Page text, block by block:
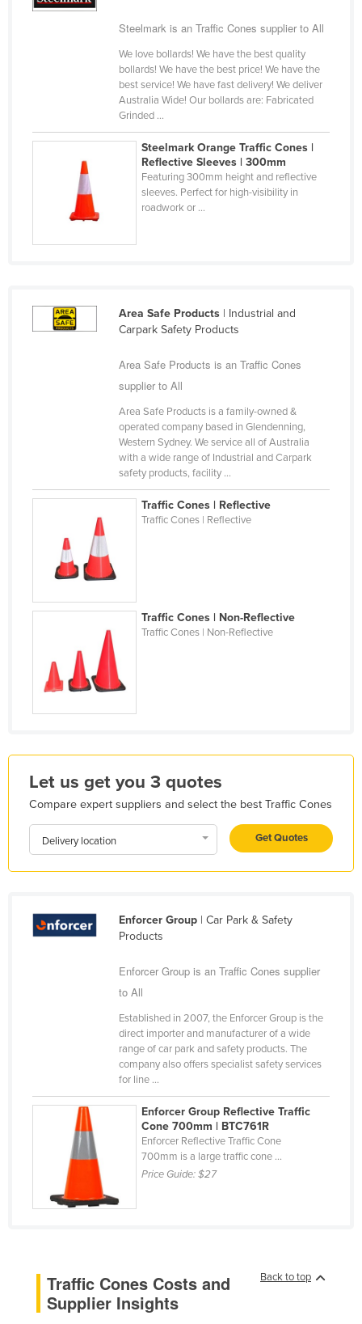
Dominican Republic
Ecuador
Egypt
El Salvador
Ethiopia
Ghana
Greece
Guatemala
Guinea-Bissau
Guyana
Haiti
Hungary
India
Indonesia
Iraq
Kazakhstan
Kenya
Kiribati
Korea, North
Korea, South
Kyrgyzstan
Laos
Steelmark is an Traffic Cones supplier to All
We love bollards! We have the best quality
bollards! We have the best price! We have the
best service! We have fast delivery! We deliver
Australia Wide! Our bollards are: Fabricated
Grinded ...
Steelmark Orange Traffic Cones |
Reflective Sleeves | 300mm
Featuring 300mm height and reflective
sleeves. Perfect for high-visibility in
roadwork or ...
Area Safe Products| Industrial and
Carpark Safety Products
Area Safe Products is an Traffic Cones
supplier to All
Area Safe Products is a family-owned &
operated company based in Glendenning,
Western Sydney. We service all of Australia
with a wide range of Industrial and Carpark
safety products, facility ...
Traffic Cones | Reflective
Traffic Cones | Reflective
Traffic Cones | Non-Reflective
Traffic Cones | Non-Reflective
Let us get you 3 quotes
Compare expert suppliers and select the best Traffic Cones
Delivery location Get Quotes
Enforcer Group| Car Park & Safety
Products
Enforcer Group is an Traffic Cones supplier
to All
Established in 2007, the Enforcer Group is the
direct importer and manufacturer of a wide
range of car park and safety products. The
company also offers specialist safety services
for line ...
Enforcer Group Reflective Traffic
Cone 700mm | BTC761R
Enforcer Reflective Traffic Cone
700mm is a large traffic cone ...
Price Guide:$27
Back to top
Traffic Cones Costs and
Supplier Insights